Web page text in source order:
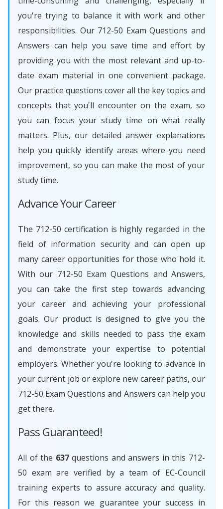
you're trying to balance it with work and other
responsibilities. Our 712-50 Exam Questions and
Answers can help you save time and effort by
providing you with the most relevant and up-to-
date exam material in one convenient package.
Our practice questions cover all the key topics and
concepts that you'll encounter on the exam, so
you can focus your study time on what really
matters. Plus, our detailed answer explanations
help you quickly identify areas where you need
improvement, so you can make the most of your
study time.
Advance Your Career
The 712-50 certification is highly regarded in the
field of information security and can open up
many career opportunities for those who hold it.
With our 712-50 Exam Questions and Answers,
you can take the first step towards advancing
your career and achieving your professional
goals. Our product is designed to give you the
knowledge and skills needed to pass the exam
and demonstrate your expertise to potential
employers. Whether you're looking to advance in
your current job or explore new career paths, our
712-50 Exam Questions and Answers can help you
get there.
Pass Guaranteed!
All of the 637questions and answers in this 712-
50 exam are verified by a team of EC-Council
training experts to assure accuracy and quality.
For this reason we guarantee your success in